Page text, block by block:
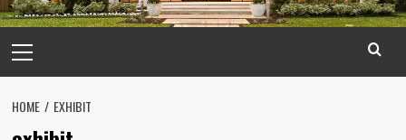
Menu
HOME EXHIBIT